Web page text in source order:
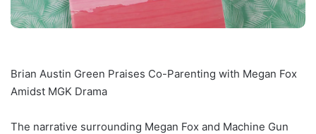
Brian Austin Green Praises Co-Parenting with Megan Fox
Amidst MGK Drama
The narrative surrounding Megan Fox and Machine Gun